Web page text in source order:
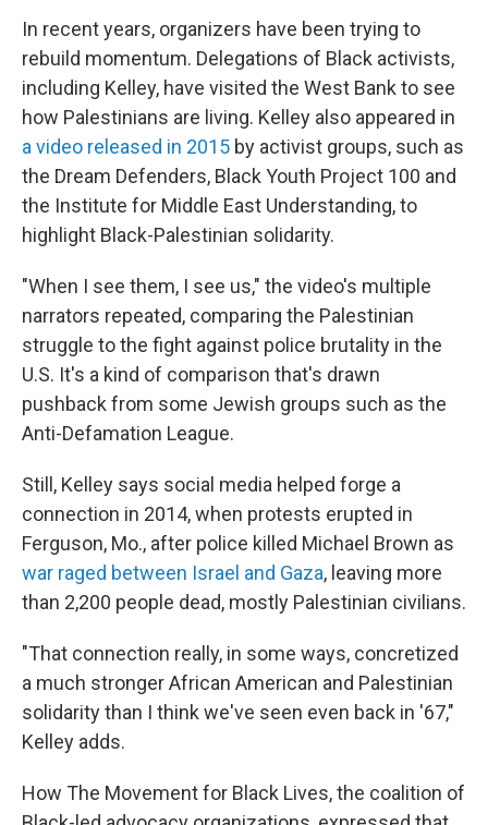
In recent years, organizers have been trying to
rebuild momentum. Delegations of Black activists,
including Kelley, have visited the West Bank to see
how Palestinians are living. Kelley also appeared in
a video released in 2015 by activist groups, such as
the Dream Defenders, Black Youth Project 100 and
the Institute for Middle East Understanding, to
highlight Black-Palestinian solidarity.
"When I see them, I see us," the video's multiple
narrators repeated, comparing the Palestinian
struggle to the fight against police brutality in the
U.S. It's a kind of comparison that's drawn
pushback from some Jewish groups such as the
Anti-Defamation League.
Still, Kelley says social media helped forge a
connection in 2014, when protests erupted in
Ferguson, Mo., after police killed Michael Brown as
war raged between Israel and Gaza, leaving more
than 2,200 people dead, mostly Palestinian civilians.
"That connection really, in some ways, concretized
a much stronger African American and Palestinian
solidarity than I think we've seen even back in '67,"
Kelley adds.
How The Movement for Black Lives, the coalition of